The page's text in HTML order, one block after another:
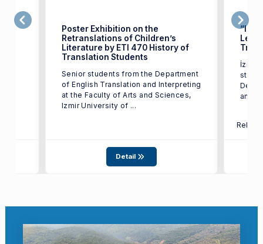
Poster Exhibition on the
Retranslations of Children’s
Literature by ETI 470 History of
Translation Students
Senior students from the Department
of English Translation and Interpreting
at the Faculty of Arts and Sciences,
Izmir University of ...
Detail
İzmir
and